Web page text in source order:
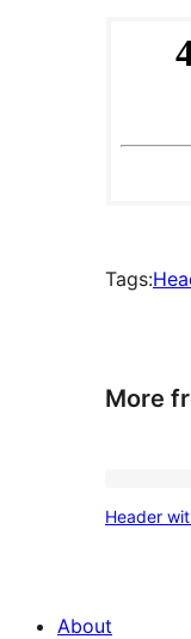
Tags:
More
Header
About